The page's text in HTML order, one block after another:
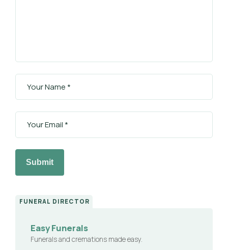
Submit
FUNERAL DIRECTOR
Easy Funerals
Funerals and cremations made easy.